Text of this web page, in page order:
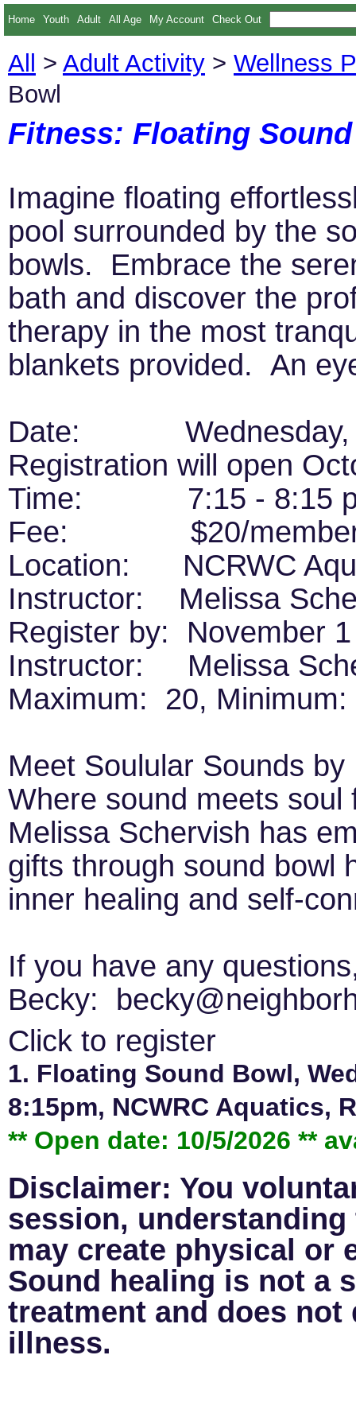
Home Youth Adult All Age My Account Check Out
All > Adult Activity > Wellness
Bowl
Fitness: Floating
Imagine floating
pool surrounded by the
bowls. Embrace the
bath and discover the
therapy in the most
blankets provided. An
Date: Wednesday,
Registration will open
Time: 7:15 - 8:15
Fee: $20/members,
Location: NCRWC
Instructor: Melissa
Register by: November 1
Instructor: Melissa
Maximum: 20,
Meet Soulular Sounds by
Where sound meets soul
Melissa Schervish has
gifts through sound bowl
inner healing and self-
If you have any
Becky:
Click to register
1. Floating Sound Bowl,
8:15pm, NCWRC Aquatics,
** Open date: 10/5/2026 **
Disclaimer: You
session,
may create physical or
Sound healing is not a
treatment and does
illness.